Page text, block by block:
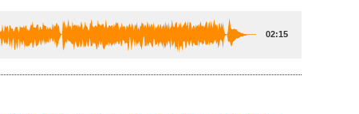
02:15